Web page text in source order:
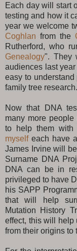
Each day will start
testing and how it
year we welcome
Coghlan from the
Rutherford, who
Genealogy". They
audiences last
easy to
family tree research.
Now that DNA
many more
to help them
myselfeach have a
James Irvine will
Surname DNA
DNA can be in
privileged to have
his SAPP
that will help
Mutation History
effect, this will help
from their origins to